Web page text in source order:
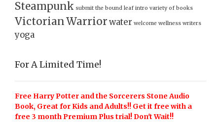
Steampunk submit the bound leaf intro variety of books
VictorianWarriorwater welcome wellness writers
yoga
For A Limited Time!
Free Harry Potter and the Sorcerers Stone Audio
Book, Great for Kids and Adults!! Get it free with a
free 3 month Premium Plus trial! Don't Wait!!